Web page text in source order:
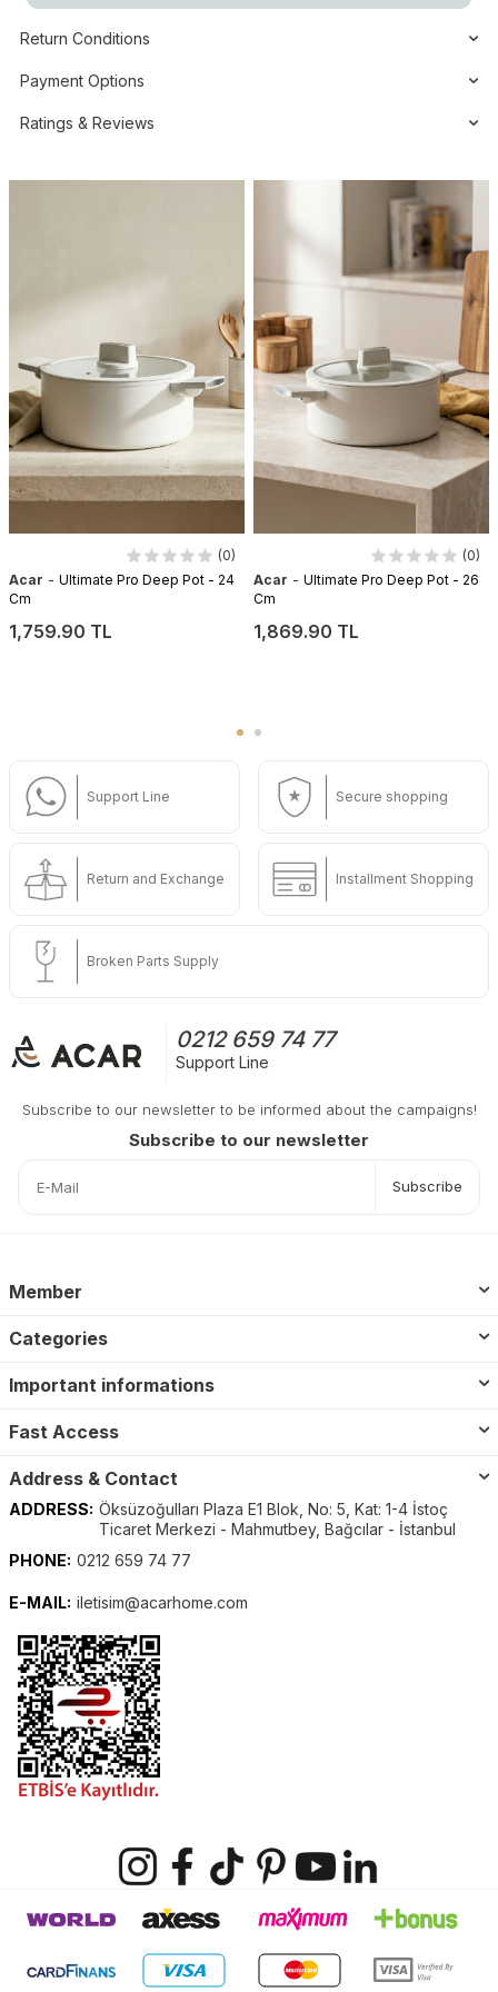
Return Conditions
Payment Options
Ratings & Reviews
(0)
Acar - Ultimate Pro Deep Pot - 24
Cm
1,759.90 TL
(0)
Acar - Ultimate Pro Deep Pot - 26
Cm
1,869.90 TL
Support Line Secure shopping
Return and Exchange Installment Shopping
Broken Parts Supply
0212 659 74 77
Support Line
Subscribe to our newsletter to be informed about the campaigns!
Subscribe to our newsletter
Subscribe
Member
Categories
Important informations
Fast Access
Address & Contact
ADDRESS: Öksüzoğulları Plaza E1 Blok, No: 5, Kat: 1-4 İstoç
Ticaret Merkezi - Mahmutbey, Bağcılar - İstanbul
PHONE: 0212 659 74 77
E-MAIL: iletisim@acarhome.com